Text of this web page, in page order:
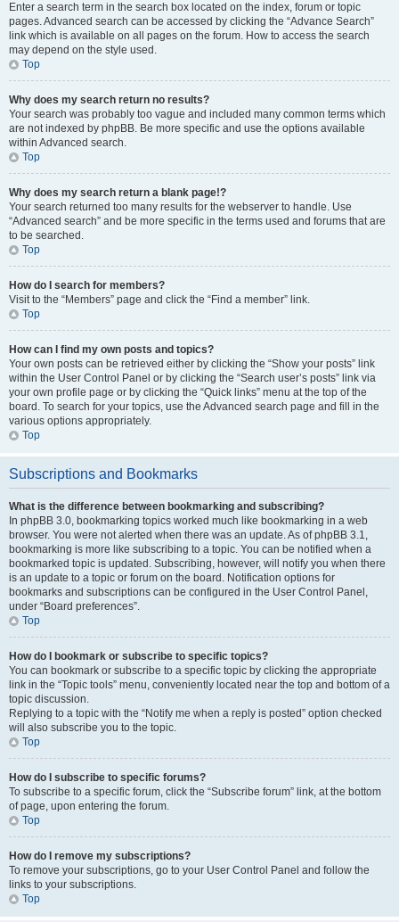
Enter a search term in the search box located on the index, forum or topic
pages. Advanced search can be accessed by clicking the “Advance Search”
link which is available on all pages on the forum. How to access the search
may depend on the style used.
Top
Why does my search return no results?
Your search was probably too vague and included many common terms which
are not indexed by phpBB. Be more specific and use the options available
within Advanced search.
Top
Why does my search return a blank page!?
Your search returned too many results for the webserver to handle. Use
“Advanced search” and be more specific in the terms used and forums that are
to be searched.
Top
How do I search for members?
Visit to the “Members” page and click the “Find a member” link.
Top
How can I find my own posts and topics?
Your own posts can be retrieved either by clicking the “Show your posts” link
within the User Control Panel or by clicking the “Search user’s posts” link via
your own profile page or by clicking the “Quick links” menu at the top of the
board. To search for your topics, use the Advanced search page and fill in the
various options appropriately.
Top
Subscriptions and Bookmarks
What is the difference between bookmarking and subscribing?
In phpBB 3.0, bookmarking topics worked much like bookmarking in a web
browser. You were not alerted when there was an update. As of phpBB 3.1,
bookmarking is more like subscribing to a topic. You can be notified when a
bookmarked topic is updated. Subscribing, however, will notify you when there
is an update to a topic or forum on the board. Notification options for
bookmarks and subscriptions can be configured in the User Control Panel,
under “Board preferences”.
Top
How do I bookmark or subscribe to specific topics?
You can bookmark or subscribe to a specific topic by clicking the appropriate
link in the “Topic tools” menu, conveniently located near the top and bottom of a
topic discussion.
Replying to a topic with the “Notify me when a reply is posted” option checked
will also subscribe you to the topic.
Top
How do I subscribe to specific forums?
To subscribe to a specific forum, click the “Subscribe forum” link, at the bottom
of page, upon entering the forum.
Top
How do I remove my subscriptions?
To remove your subscriptions, go to your User Control Panel and follow the
links to your subscriptions.
Top